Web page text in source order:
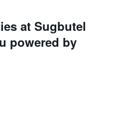
at Sugbutel
powered by